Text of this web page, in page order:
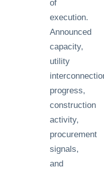
of
execution.
Announced
capacity,
utility
progress,
construction
activity,
procurement
signals,
and